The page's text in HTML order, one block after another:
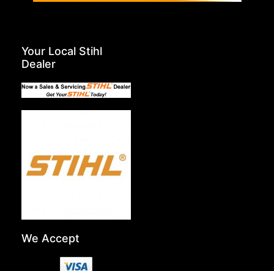
Your Local Stihl
Dealer
We Accept